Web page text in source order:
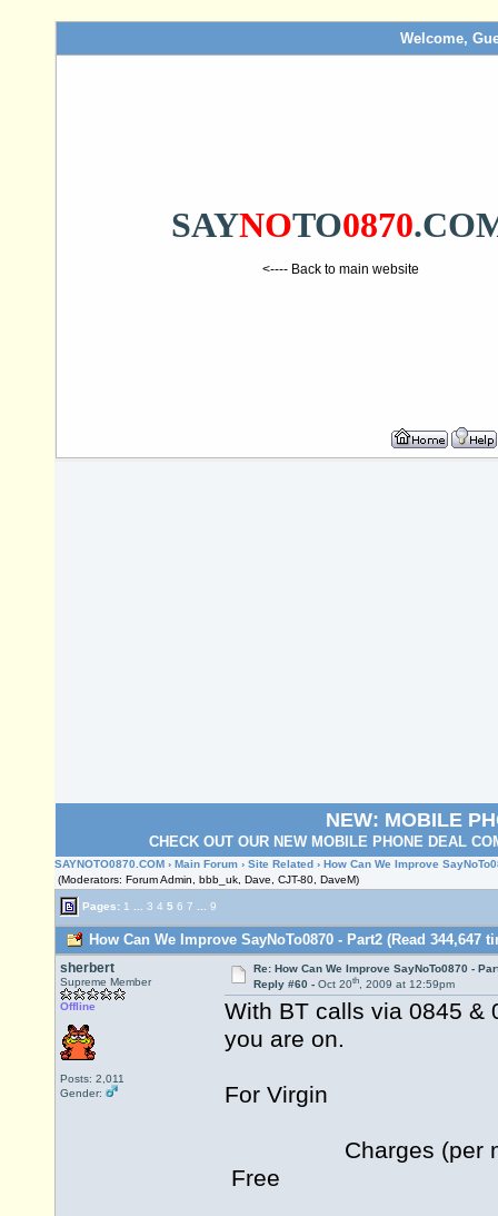
Welcome,
SAYNOTO0870
<---- Back to main website
NEW: MOBILE
CHECK OUT OUR NEW MOBILE PHONE DEAL
SAYNOTO0870.COM › Main Forum › Site Related › How Can We Improve
(Moderators: Forum Admin, bbb_uk, Dave, CJT-80, DaveM)
Pages: 1 3 4 5 6 7 9
How Can We Improve SayNoTo0870 - Part2 (Read 344,647
sherbert
Supreme Member
Offline
Posts: 2,011
Gender:
Re: How Can We Improve SayNoTo0870 -
Reply #60 - Oct 20th, 2009 at 12:59pm
With BT calls via 0845 &
you are on.
For Virgin
Charges (per min)
Free